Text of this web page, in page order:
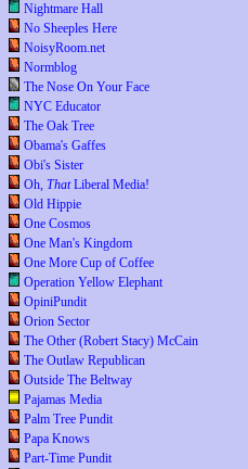
Nightmare Hall
No Sheeples Here
NoisyRoom.net
Normblog
The Nose On Your Face
NYC Educator
The Oak Tree
Obama's Gaffes
Obi's Sister
Oh, ThatLiberal Media!
Old Hippie
One Cosmos
One Man's Kingdom
One More Cup of Coffee
Operation Yellow Elephant
OpiniPundit
Orion Sector
The Other (Robert Stacy) McCain
The Outlaw Republican
Outside The Beltway
Pajamas Media
Palm Tree Pundit
Papa Knows
Part-Time Pundit